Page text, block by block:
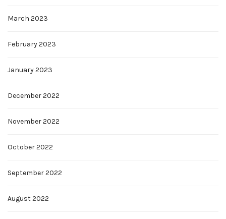
March 2023
February 2023
January 2023
December 2022
November 2022
October 2022
September 2022
August 2022